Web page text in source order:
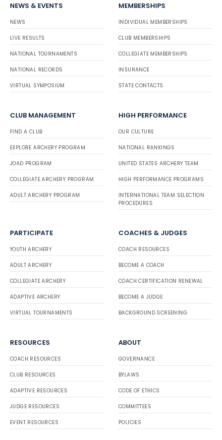
NEWS & EVENTS
NEWS
LIVE RESULTS
NATIONAL TOURNAMENTS
NATIONAL RECORDS
VIRTUAL SYMPOSIUM
MEMBERSHIPS
INDIVIDUAL MEMBERSHIPS
CLUB MEMBERSHIPS
COLLEGIATE MEMBERSHIPS
INSURANCE
STATE CONTACTS
CLUB MANAGEMENT
FIND A CLUB
EXPLORE ARCHERY PROGRAM
JOAD PROGRAM
COLLEGIATE ARCHERY PROGRAM
ADULT ARCHERY PROGRAM
HIGH PERFORMANCE
OUR CULTURE
NATIONAL RANKINGS
UNITED STATES ARCHERY TEAM
HIGH PERFORMANCE PROGRAMS
INTERNATIONAL TEAM SELECTION
PROCEDURES
PARTICIPATE
YOUTH ARCHERY
ADULT ARCHERY
COLLEGIATE ARCHERY
ADAPTIVE ARCHERY
VIRTUAL TOURNAMENTS
COACHES & JUDGES
COACH RESOURCES
BECOME A COACH
COACH CERTIFICATION RENEWAL
BECOME A JUDGE
BACKGROUND SCREENING
RESOURCES
COACH RESOURCES
CLUB RESOURCES
ADAPTIVE RESOURCES
JUDGE RESOURCES
EVENT RESOURCES
ABOUT
GOVERNANCE
BYLAWS
CODE OF ETHICS
COMMITTEES
POLICIES